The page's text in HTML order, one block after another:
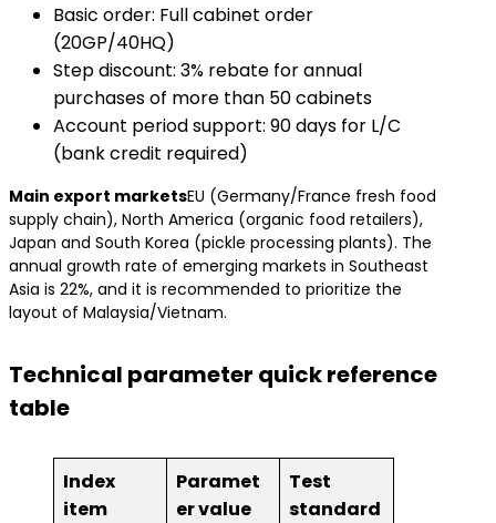
Basic order: Full cabinet order
(20GP/40HQ)
Step discount: 3% rebate for annual
purchases of more than 50 cabinets
Account period support: 90 days for L/C
(bank credit required)
​Main export markets​EU (Germany/France fresh food
supply chain), North America (organic food retailers),
Japan and South Korea (pickle processing plants). The
annual growth rate of emerging markets in Southeast
Asia is 22%, and it is recommended to prioritize the
layout of Malaysia/Vietnam.
Technical parameter quick reference
table
Index
item
Paramet
er value
Test
standard